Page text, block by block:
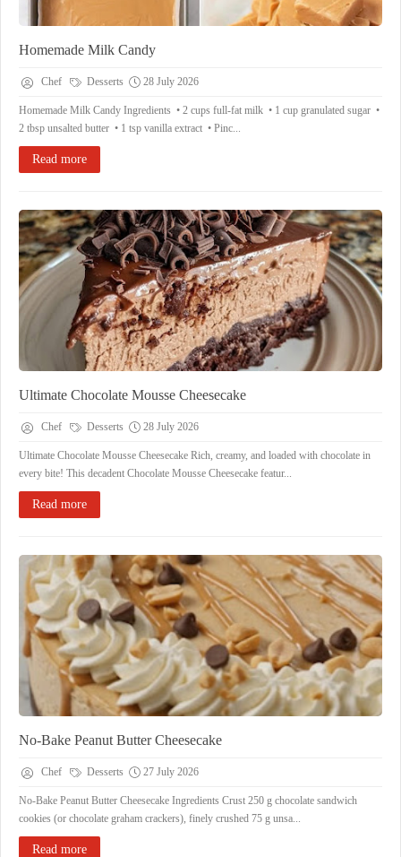
Homemade Milk Candy
Chef Desserts 28 July 2026
Homemade Milk Candy Ingredients • 2 cups full-fat milk • 1 cup granulated sugar •
2 tbsp unsalted butter • 1 tsp vanilla extract • Pinc...
Read more
Ultimate Chocolate Mousse Cheesecake
Chef Desserts 28 July 2026
Ultimate Chocolate Mousse Cheesecake Rich, creamy, and loaded with chocolate in
every bite! This decadent Chocolate Mousse Cheesecake featur...
Read more
No-Bake Peanut Butter Cheesecake
Chef Desserts 27 July 2026
No-Bake Peanut Butter Cheesecake Ingredients Crust 250 g chocolate sandwich
cookies (or chocolate graham crackers), finely crushed 75 g unsa...
Read more